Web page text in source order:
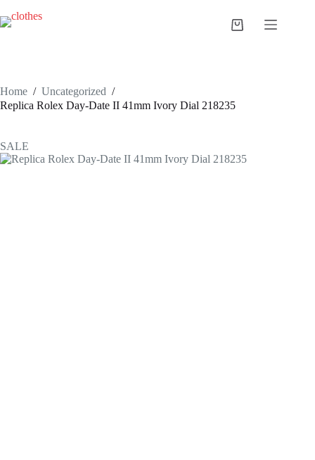
to
content
Shopping
Home / Uncategorized /
Replica Rolex Day-Date II 41mm Ivory Dial 218235
SALE